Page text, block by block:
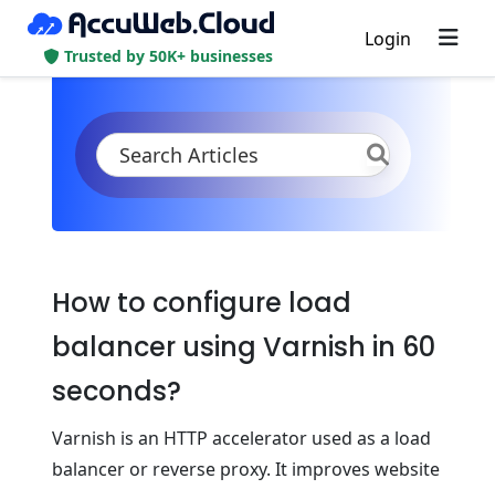
Trusted by 50K+ businesses
Login
KB Product Documentation
Tutorials
How to configure load
balancer using Varnish in 60
seconds?
Varnish is an HTTP accelerator used as a load
balancer or reverse proxy. It improves website